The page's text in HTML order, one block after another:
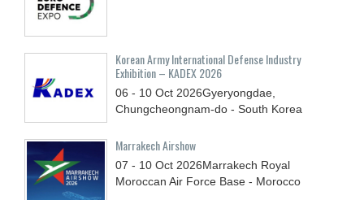
Korean Army International Defense Industry
Exhibition – KADEX 2026
06 - 10 Oct 2026Gyeryongdae,
Chungcheongnam-do - South Korea
Marrakech Airshow
07 - 10 Oct 2026Marrakech Royal
Moroccan Air Force Base - Morocco